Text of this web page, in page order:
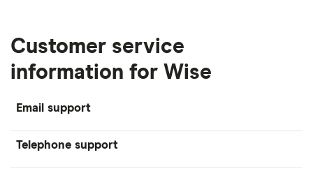
Customer service
information for Wise
Email support
Telephone support